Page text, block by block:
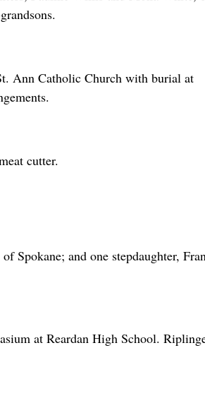
Ann Catholic Church with burial at
cutter.
Spokane; and one stepdaughter,
at Reardan High School.